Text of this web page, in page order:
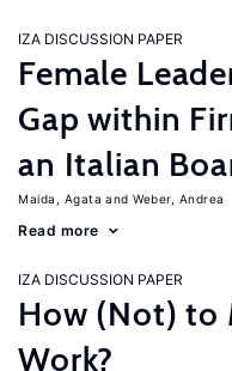
IZA DISCUSSION PAPER
Female
Gap within
an Italian
Maida, Agata Weber, Andrea
Read more
IZA DISCUSSION PAPER
How (Not) to
Work?